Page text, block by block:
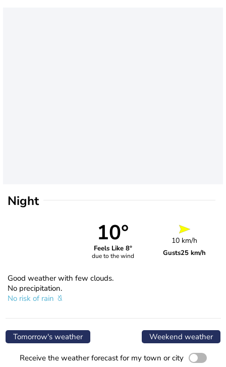
Night
10°
Feels Like 8°
due to the wind
10 km/h
Gusts25 km/h
Good weather with few clouds.
No precipitation.
No risk of rain
Tomorrow's weather Weekend weather
Receive the weather forecast for my town or city